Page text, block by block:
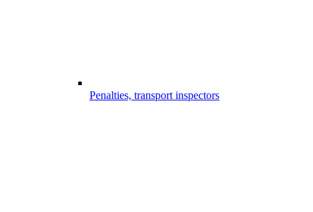
Penalties, transport inspectors